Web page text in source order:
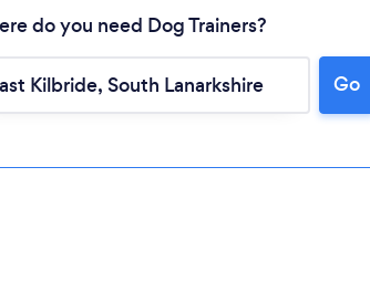
Loading...
do you need Dog Trainers?
Go